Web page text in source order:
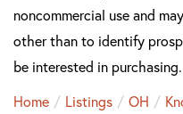
noncommercial use and
other than to identify
be interested in purchasing.
Home
Listings OH